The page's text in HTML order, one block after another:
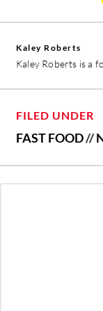
Kaley Roberts
Kaley Roberts is a
FILED UNDER
FAST FOOD//